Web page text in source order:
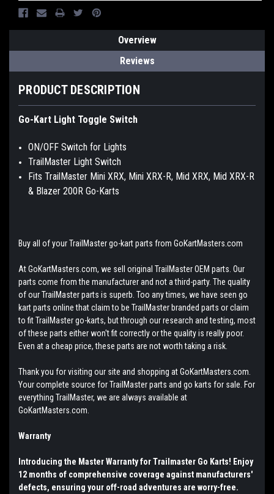
Overview
Reviews
PRODUCT DESCRIPTION
Go-Kart Light Toggle Switch
ON/OFF Switch for Lights
TrailMaster Light Switch
Fits TrailMaster Mini XRX, Mini XRX-R, Mid XRX, Mid XRX-R
& Blazer 200R Go-Karts
Buy all of your TrailMaster go-kart parts from GoKartMasters.com
At GoKartMasters.com, we sell original TrailMaster OEM parts. Our
parts come from the manufacturer and not a third-party. The quality
of our TrailMaster parts is superb. Too any times, we have seen go
kart parts online that claim to be TrailMaster branded parts or claim
to fit TrailMaster go-karts, but through our research and testing, most
of these parts either won't fit correctly or the quality is really poor.
Even at a cheap price, these parts are not worth taking a risk.
Thank you for visiting our site and shopping at GoKartMasters.com.
Your complete source for TrailMaster parts and go karts for sale. For
everything TrailMaster, we are always available at
GoKartMasters.com.
Warranty
Introducing the Master Warranty for Trailmaster Go Karts! Enjoy
12 months of comprehensive coverage against manufacturers'
defects, ensuring your off-road adventures are worry-free.